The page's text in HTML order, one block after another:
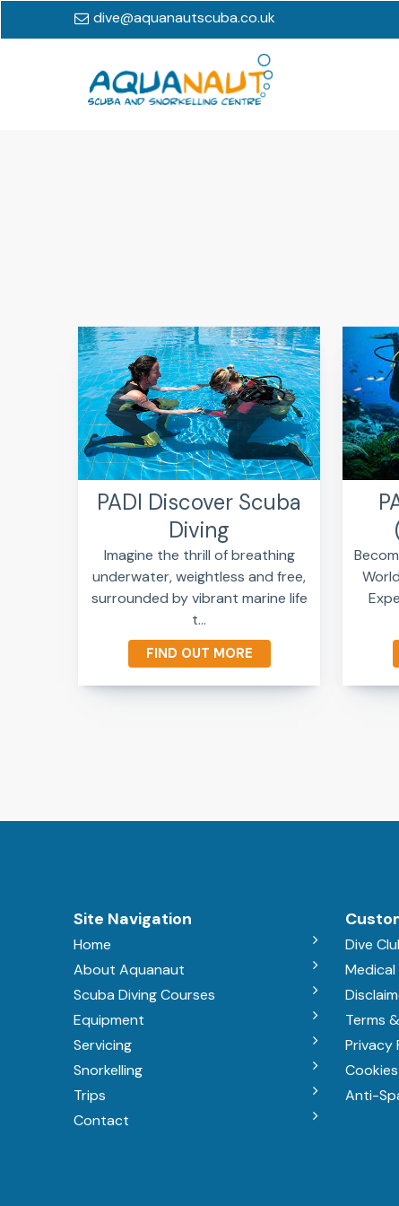
dive@aquanautscuba.co.uk
PADI Discover Scuba
Diving
Imagine the thrill of breathing
underwater, weightless and free,
surrounded by vibrant marine life
t...
FIND OUT MORE
Site Navigation
Home
About Aquanaut
Scuba Diving Courses
Equipment
Servicing
Snorkelling
Trips
Contact
Dive
Medical
Terms
Privacy
Anti-